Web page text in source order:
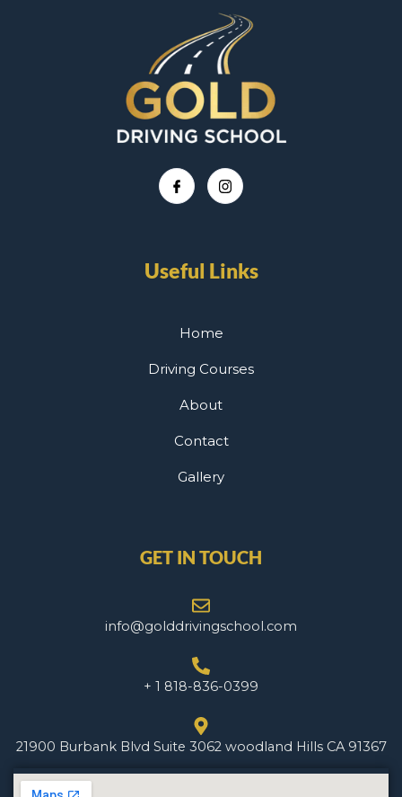
Useful Links
Home
Driving Courses
About
Contact
Gallery
GET IN TOUCH
info@golddrivingschool.com
+ 1 818-836-0399
21900 Burbank Blvd Suite 3062 woodland Hills CA 91367